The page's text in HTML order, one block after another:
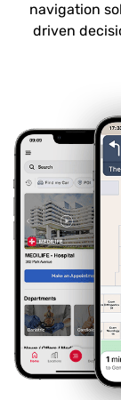
navigation
driven